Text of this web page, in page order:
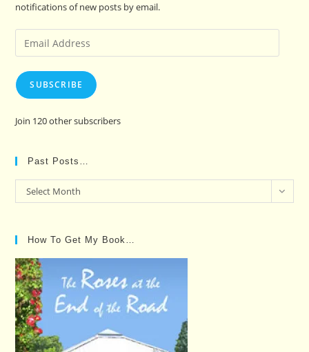
notifications of new posts by email.
Email
Address
SUBSCRIBE
Join 120 other subscribers
Past Posts…
Past
Posts…
Select Month
How To Get My Book…